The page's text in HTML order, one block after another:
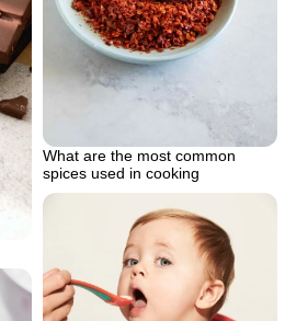
What are the most common
spices used in cooking